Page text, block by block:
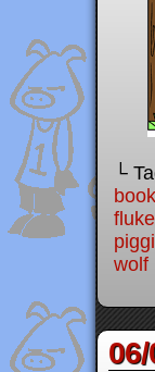
└
book
fluke
wolf